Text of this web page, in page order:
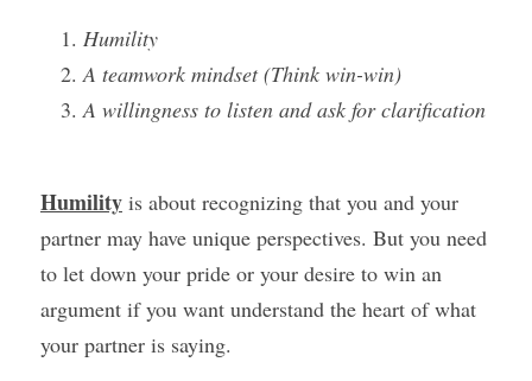
Humility
A teamwork mindset (Think win-win)
A willingness to listen and ask for clarification
Humility is about recognizing that you and your
partner may have unique perspectives. But you need
to let down your pride or your desire to win an
argument if you want understand the heart of what
your partner is saying.